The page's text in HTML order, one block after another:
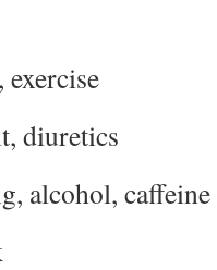
exercise
diuretics
alcohol, caffeine